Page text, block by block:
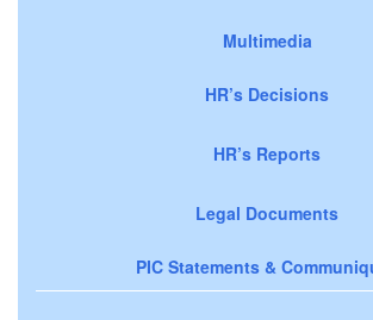
Multimedia
HR’s Decisions
HR’s Reports
Legal Documents
PIC Statements &